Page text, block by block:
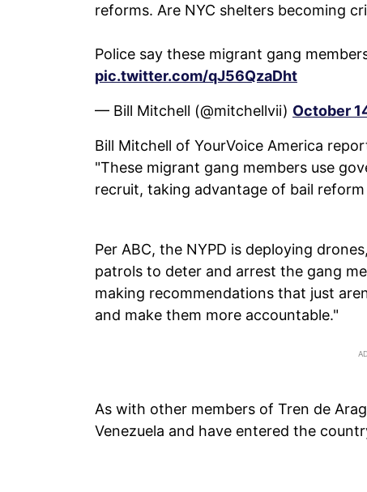
reforms. Are NYC shelters becoming
Police say these migrant gang
pic.twitter.com/qJ56QzaDht
— Bill Mitchell (@mitchellvii) October
Bill Mitchell of YourVoice America
"These migrant gang members use
recruit, taking advantage of bail reform
Per ABC, the NYPD is deploying
patrols to deter and arrest the gang
making recommendations that just
and make them more accountable."
As with other members of Tren de
Venezuela and have entered the